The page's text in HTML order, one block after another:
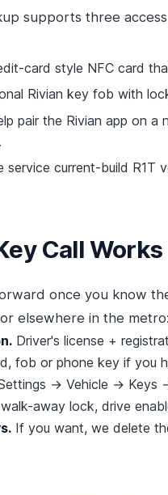
supports three
card style NFC card
Rivian key fob with
pair the Rivian app on a
current-build R1T
Call Works
once you know
elsewhere in the metro:
Driver's license +
fob or phone key if you
→ Vehicle → Keys
away lock, drive
If you want, we delete